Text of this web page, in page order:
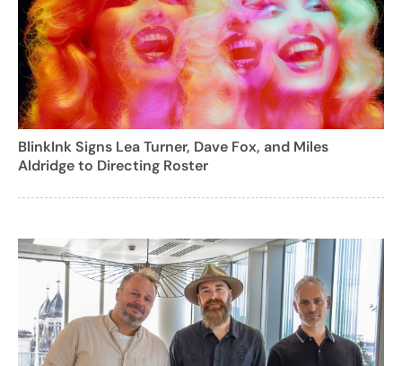
BlinkInk Signs Lea Turner, Dave Fox, and Miles
Aldridge to Directing Roster